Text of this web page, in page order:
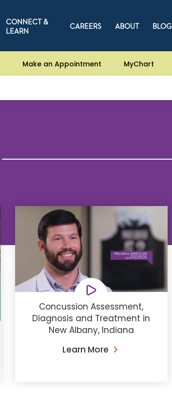
CONNECT &
LEARN
CAREERS ABOUT BLOG
Make an Appointment MyChart
Concussion Assessment,
Diagnosis and Treatment in
New Albany, Indiana
Learn More